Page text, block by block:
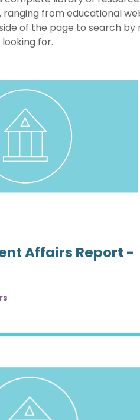
ranging from educational
of the page to search
for.
Affairs Report -